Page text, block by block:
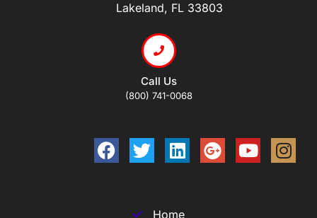
Lakeland, FL 33803
Call Us
(800) 741-0068
Home